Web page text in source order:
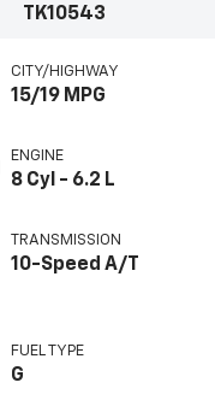
TK10543
CITY/HIGHWAY
15/19 MPG
ENGINE
8 Cyl - 6.2 L
TRANSMISSION
10-Speed A/T
FUEL TYPE
G